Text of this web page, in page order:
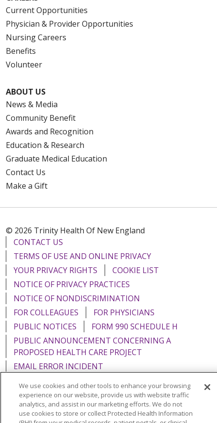
Current Opportunities
Physician & Provider Opportunities
Nursing Careers
Benefits
Volunteer
ABOUT US
News & Media
Community Benefit
Awards and Recognition
Education & Research
Graduate Medical Education
Contact Us
Make a Gift
© 2026 Trinity Health Of New England
CONTACT US
TERMS OF USE AND ONLINE PRIVACY
YOUR PRIVACY RIGHTS
COOKIE LIST
NOTICE OF PRIVACY PRACTICES
NOTICE OF NONDISCRIMINATION
FOR COLLEAGUES
FOR PHYSICIANS
PUBLIC NOTICES
FORM 990 SCHEDULE H
PUBLIC ANNOUNCEMENT CONCERNING A
PROPOSED HEALTH CARE PROJECT
EMAIL ERROR INCIDENT
Language Assistance: English Español Italiano
We use cookies and other tools to enhance your browsing
experience on our website, provide us with website traffic
analytics, and assist in our marketing efforts. We do not
use cookies to store or collect Protected Health Information